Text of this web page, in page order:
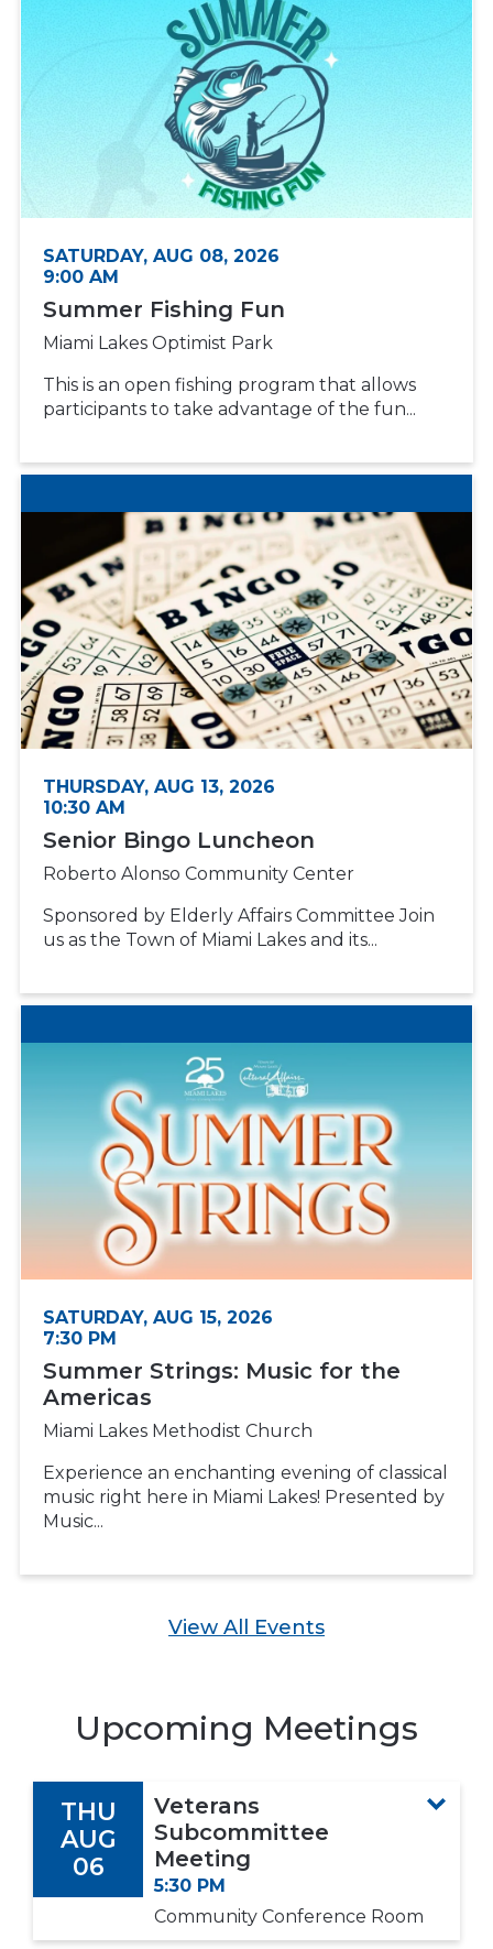
SATURDAY, AUG 08, 2026
9:00 AM
Summer Fishing Fun
Miami Lakes Optimist Park
This is an open fishing program that allows
participants to take advantage of the fun...
THURSDAY, AUG 13, 2026
10:30 AM
Senior Bingo Luncheon
Roberto Alonso Community Center
Sponsored by Elderly Affairs Committee Join
us as the Town of Miami Lakes and its...
SATURDAY, AUG 15, 2026
7:30 PM
Summer Strings: Music for the
Americas
Miami Lakes Methodist Church
Experience an enchanting evening of classical
music right here in Miami Lakes! Presented by
Music...
View All Events
Upcoming Meetings
THU
AUG
06
Veterans
Subcommittee
Meeting
5:30 PM
Community Conference Room